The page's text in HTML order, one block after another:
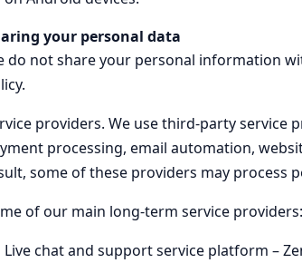
your personal data
do not share your personal information
providers. We use third-party service
processing, email automation,
some of these providers may process
of our main long-term service providers:
Live chat and support service platform –